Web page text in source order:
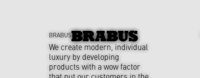
BRABUS
We create modern, individual
luxury by developing
products with a wow factor